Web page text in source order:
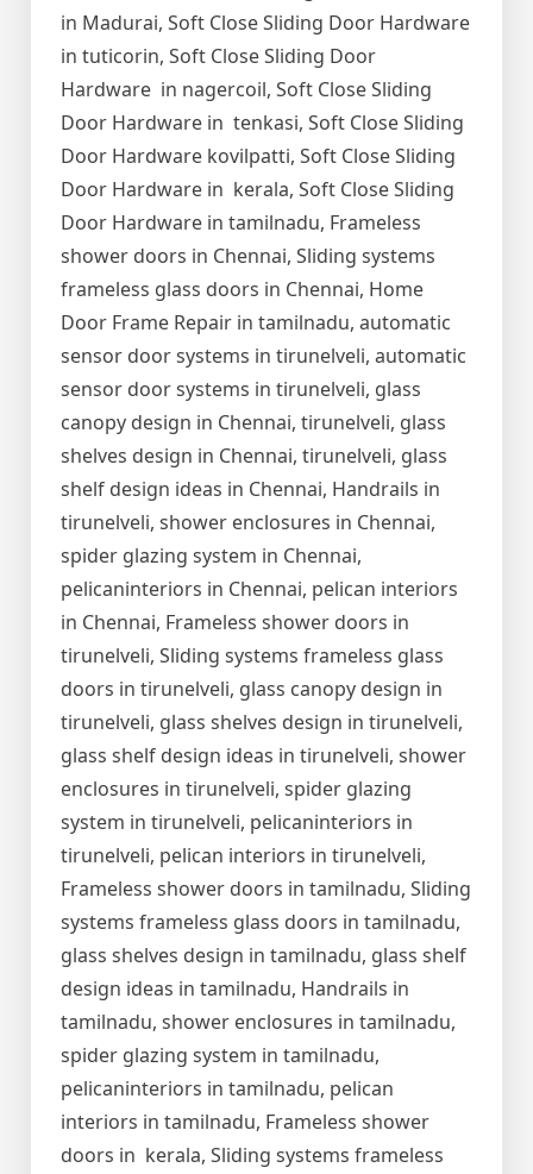
in Madurai, Soft Close Sliding Door Hardware
in tuticorin, Soft Close Sliding Door
Hardware in nagercoil, Soft Close Sliding
Door Hardware in tenkasi, Soft Close Sliding
Door Hardware kovilpatti, Soft Close Sliding
Door Hardware in kerala, Soft Close Sliding
Door Hardware in tamilnadu, Frameless
shower doors in Chennai, Sliding systems
frameless glass doors in Chennai, Home
Door Frame Repair in tamilnadu, automatic
sensor door systems in tirunelveli, automatic
sensor door systems in tirunelveli, glass
canopy design in Chennai, tirunelveli, glass
shelves design in Chennai, tirunelveli, glass
shelf design ideas in Chennai, Handrails in
tirunelveli, shower enclosures in Chennai,
spider glazing system in Chennai,
pelicaninteriors in Chennai, pelican interiors
in Chennai, Frameless shower doors in
tirunelveli, Sliding systems frameless glass
doors in tirunelveli, glass canopy design in
tirunelveli, glass shelves design in tirunelveli,
glass shelf design ideas in tirunelveli, shower
enclosures in tirunelveli, spider glazing
system in tirunelveli, pelicaninteriors in
tirunelveli, pelican interiors in tirunelveli,
Frameless shower doors in tamilnadu, Sliding
systems frameless glass doors in tamilnadu,
glass shelves design in tamilnadu, glass shelf
design ideas in tamilnadu, Handrails in
tamilnadu, shower enclosures in tamilnadu,
spider glazing system in tamilnadu,
pelicaninteriors in tamilnadu, pelican
interiors in tamilnadu, Frameless shower
doors in kerala, Sliding systems frameless